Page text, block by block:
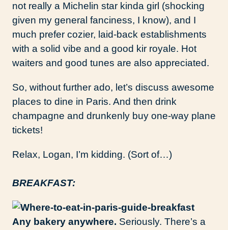
not really a Michelin star kinda girl (shocking
given my general fanciness, I know), and I
much prefer cozier, laid-back establishments
with a solid vibe and a good kir royale. Hot
waiters and good tunes are also appreciated.
So, without further ado, let’s discuss awesome
places to dine in Paris. And then drink
champagne and drunkenly buy one-way plane
tickets!
Relax, Logan, I’m kidding. (Sort of…)
BREAKFAST:
Any bakery anywhere. Seriously. There’s a